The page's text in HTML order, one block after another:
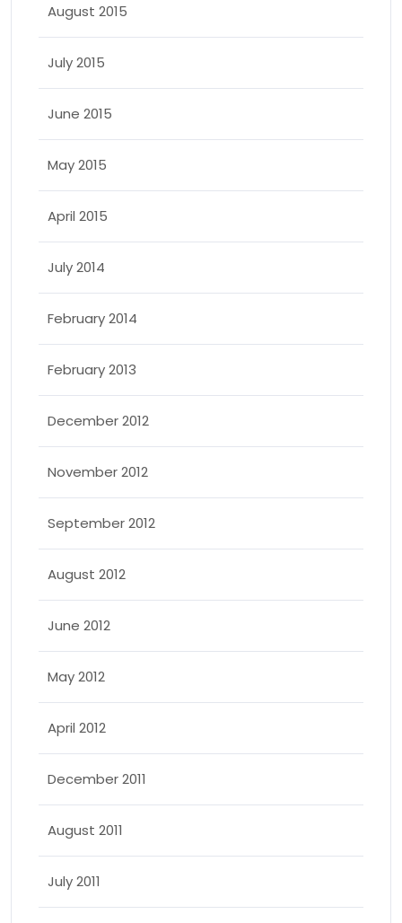
August 2015
July 2015
June 2015
May 2015
April 2015
July 2014
February 2014
February 2013
December 2012
November 2012
September 2012
August 2012
June 2012
May 2012
April 2012
December 2011
August 2011
July 2011